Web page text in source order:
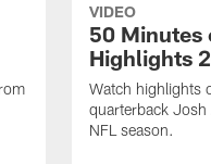
VIDEO
50 Minutes
Highlights
Watch highlights
quarterback
NFL season.